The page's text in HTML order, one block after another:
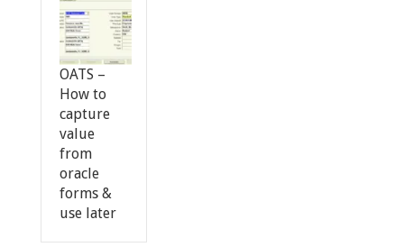
OATS –
How to
capture
value
from
oracle
forms &
use later